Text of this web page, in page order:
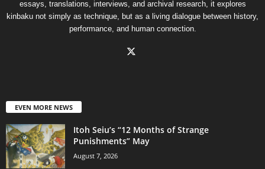
essays, translations, interviews, and archival research, it explores
kinbaku not simply as technique, but as a living dialogue between history,
performance, and human connection.
EVEN MORE NEWS
Itoh Seiu’s “12 Months of Strange
Punishments” May
August 7, 2026